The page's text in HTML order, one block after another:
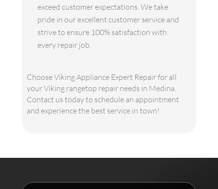
exceed customer expectations. We take
pride in our excellent customer service and
strive to ensure 100% satisfaction with
every repair job.
Choose Viking Appliance Expert Repair for all
your Viking rangetop repair needs in Medina.
Contact us today to schedule an appointment
and experience the best service in town!